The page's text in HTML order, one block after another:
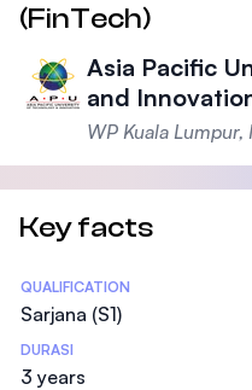
(FinTech)
Asia Pacific
and
WP Kuala Lumpur,
Key facts
Statistics
QUALIFICATION
Sarjana (S1)
DURASI
3 years